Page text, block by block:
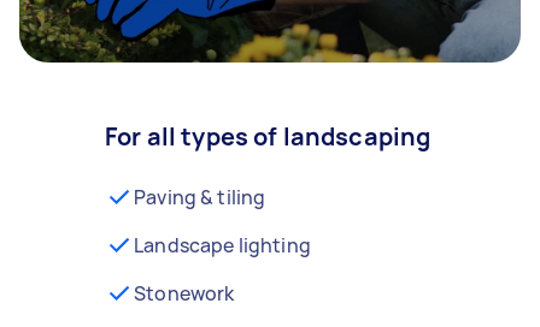
For all types of landscaping
Paving & tiling
Landscape lighting
Stonework